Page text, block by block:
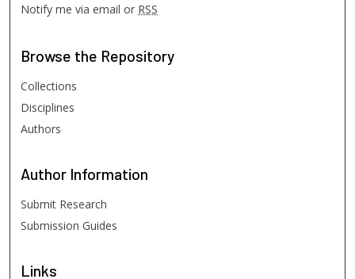
Notify me via email or RSS
Browse the Repository
Collections
Disciplines
Authors
Author Information
Submit Research
Submission Guides
Links